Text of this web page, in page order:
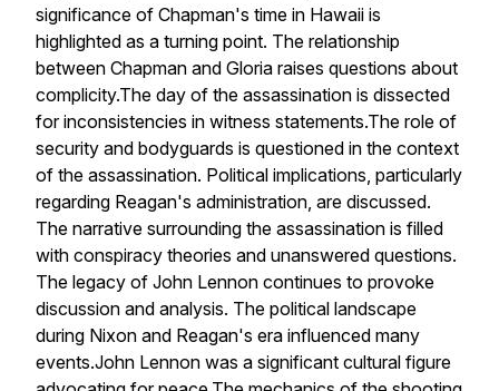
significance of Chapman's time in Hawaii is
highlighted as a turning point. The relationship
between Chapman and Gloria raises questions about
complicity.The day of the assassination is dissected
for inconsistencies in witness statements.The role of
security and bodyguards is questioned in the context
of the assassination. Political implications, particularly
regarding Reagan's administration, are discussed.
The narrative surrounding the assassination is filled
with conspiracy theories and unanswered questions.
The legacy of John Lennon continues to provoke
discussion and analysis. The political landscape
during Nixon and Reagan's era influenced many
events.John Lennon was a significant cultural figure